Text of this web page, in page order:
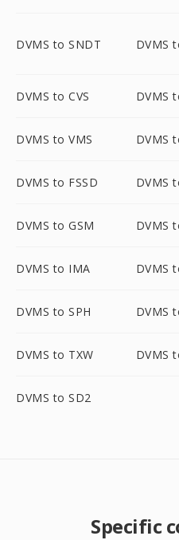
DVMS to SNDT DVMS
DVMS to CVS DVMS
DVMS to VMS DVMS
DVMS to FSSD DVMS
DVMS to GSM DVMS
DVMS to IMA DVMS
DVMS to SPH DVMS
DVMS to TXW DVMS
DVMS to SD2
Specific